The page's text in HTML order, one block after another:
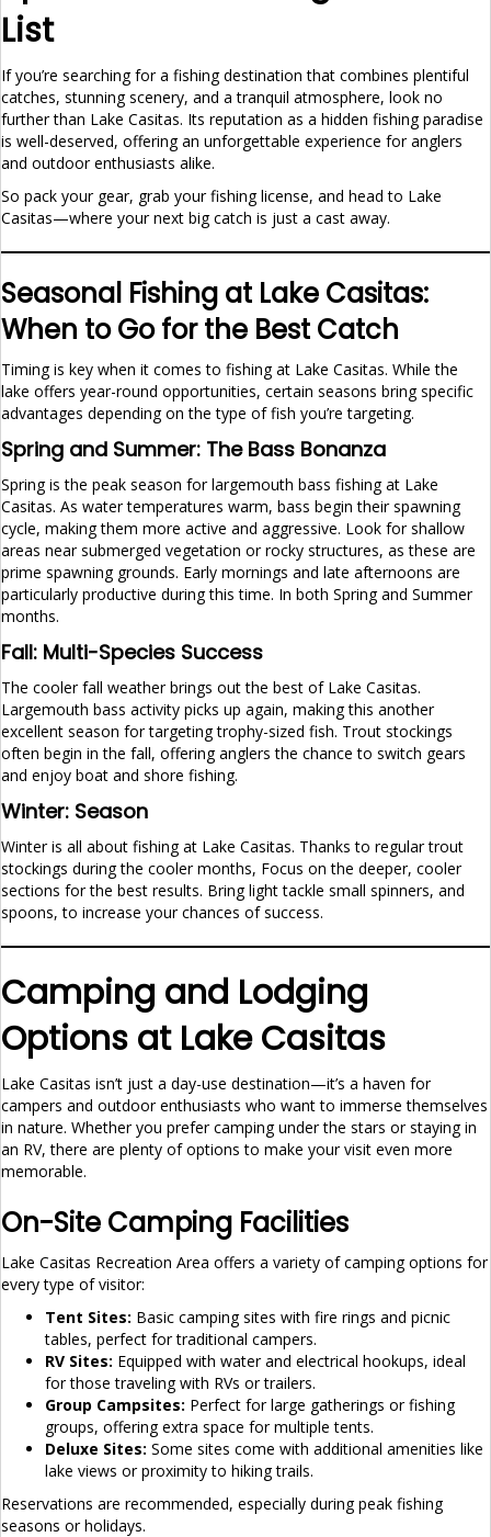
List
If you’re searching for a fishing destination that combines plentiful
catches, stunning scenery, and a tranquil atmosphere, look no
further than Lake Casitas. Its reputation as a hidden fishing paradise
is well-deserved, offering an unforgettable experience for anglers
and outdoor enthusiasts alike.
So pack your gear, grab your fishing license, and head to Lake
Casitas—where your next big catch is just a cast away.
Seasonal Fishing at Lake Casitas:
When to Go for the Best Catch
Timing is key when it comes to fishing at Lake Casitas. While the
lake offers year-round opportunities, certain seasons bring specific
advantages depending on the type of fish you’re targeting.
Spring and Summer: The Bass Bonanza
Spring is the peak season for largemouth bass fishing at Lake
Casitas. As water temperatures warm, bass begin their spawning
cycle, making them more active and aggressive. Look for shallow
areas near submerged vegetation or rocky structures, as these are
prime spawning grounds. Early mornings and late afternoons are
particularly productive during this time. In both Spring and Summer
months.
Fall: Multi-Species Success
The cooler fall weather brings out the best of Lake Casitas.
Largemouth bass activity picks up again, making this another
excellent season for targeting trophy-sized fish. Trout stockings
often begin in the fall, offering anglers the chance to switch gears
and enjoy boat and shore fishing.
Winter: Season
Winter is all about fishing at Lake Casitas. Thanks to regular trout
stockings during the cooler months, Focus on the deeper, cooler
sections for the best results. Bring light tackle small spinners, and
spoons, to increase your chances of success.
Camping and Lodging
Options at Lake Casitas
Lake Casitas isn’t just a day-use destination—it’s a haven for
campers and outdoor enthusiasts who want to immerse themselves
in nature. Whether you prefer camping under the stars or staying in
an RV, there are plenty of options to make your visit even more
memorable.
On-Site Camping Facilities
Lake Casitas Recreation Area offers a variety of camping options for
every type of visitor:
Tent Sites: Basic camping sites with fire rings and picnic
tables, perfect for traditional campers.
RV Sites: Equipped with water and electrical hookups, ideal
for those traveling with RVs or trailers.
Group Campsites: Perfect for large gatherings or fishing
groups, offering extra space for multiple tents.
Deluxe Sites: Some sites come with additional amenities like
lake views or proximity to hiking trails.
Reservations are recommended, especially during peak fishing
seasons or holidays.